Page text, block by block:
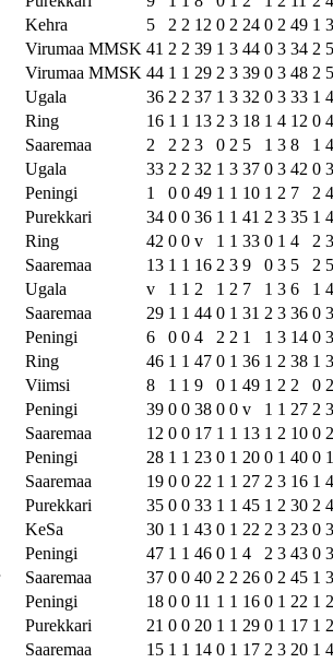
Kehra 5 2 2 12 0 2 24 0 2 49 1 3
Virumaa MMSK 41 2 2 39 1 3 44 0 3 34 2 5
Virumaa MMSK 44 1 1 29 2 3 39 0 3 48 2 5
Ugala 36 2 2 37 1 3 32 0 3 33 1 4
Ring 16 1 1 13 2 3 18 1 4 12 0 4
Saaremaa 2 2 2 3 0 2 5 1 3 8 1 4
Ugala 33 2 2 32 1 3 37 0 3 42 0 3
Peningi 1 0 0 49 1 1 10 1 2 7 2 4
Purekkari 34 0 0 36 1 1 41 2 3 35 1 4
Ring 42 0 0 v 1 1 33 0 1 4 2 3
Saaremaa 13 1 1 16 2 3 9 0 3 5 2 5
Ugala v 1 1 2 1 2 7 1 3 6 1 4
Saaremaa 29 1 1 44 0 1 31 2 3 36 0 3
Peningi 6 0 0 4 2 2 1 1 3 14 0 3
Ring 46 1 1 47 0 1 36 1 2 38 1 3
Viimsi 8 1 1 9 0 1 49 1 2 2 0 2
Peningi 39 0 0 38 0 0 v 1 1 27 2 3
Saaremaa 12 0 0 17 1 1 13 1 2 10 0 2
Peningi 28 1 1 23 0 1 20 0 1 40 0 1
Saaremaa 19 0 0 22 1 1 27 2 3 16 1 4
Purekkari 35 0 0 33 1 1 45 1 2 30 2 4
KeSa 30 1 1 43 0 1 22 2 3 23 0 3
Peningi 47 1 1 46 0 1 4 2 3 43 0 3
Saaremaa 37 0 0 40 2 2 26 0 2 45 1 3
Peningi 18 0 0 11 1 1 16 0 1 22 1 2
Purekkari 21 0 0 20 1 1 29 0 1 17 1 2
Saaremaa 15 1 1 14 0 1 17 2 3 20 1 4